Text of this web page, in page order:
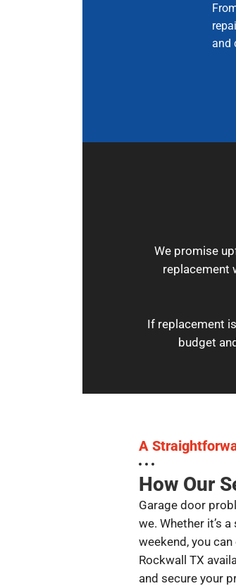
and
We promise
replacement
If replacement
budget
A
How Our
Garage door
we. Whether it’s
weekend, you
Rockwall TX
and secure your